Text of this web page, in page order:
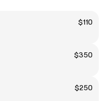
$110
$350
$250